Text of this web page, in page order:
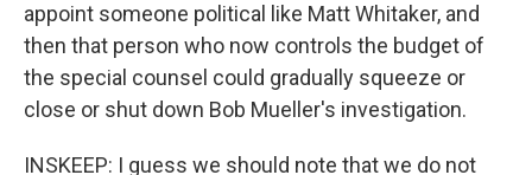
appoint someone political like Matt Whitaker, and
then that person who now controls the budget of
the special counsel could gradually squeeze or
close or shut down Bob Mueller's investigation.
INSKEEP: I guess we should note that we do not